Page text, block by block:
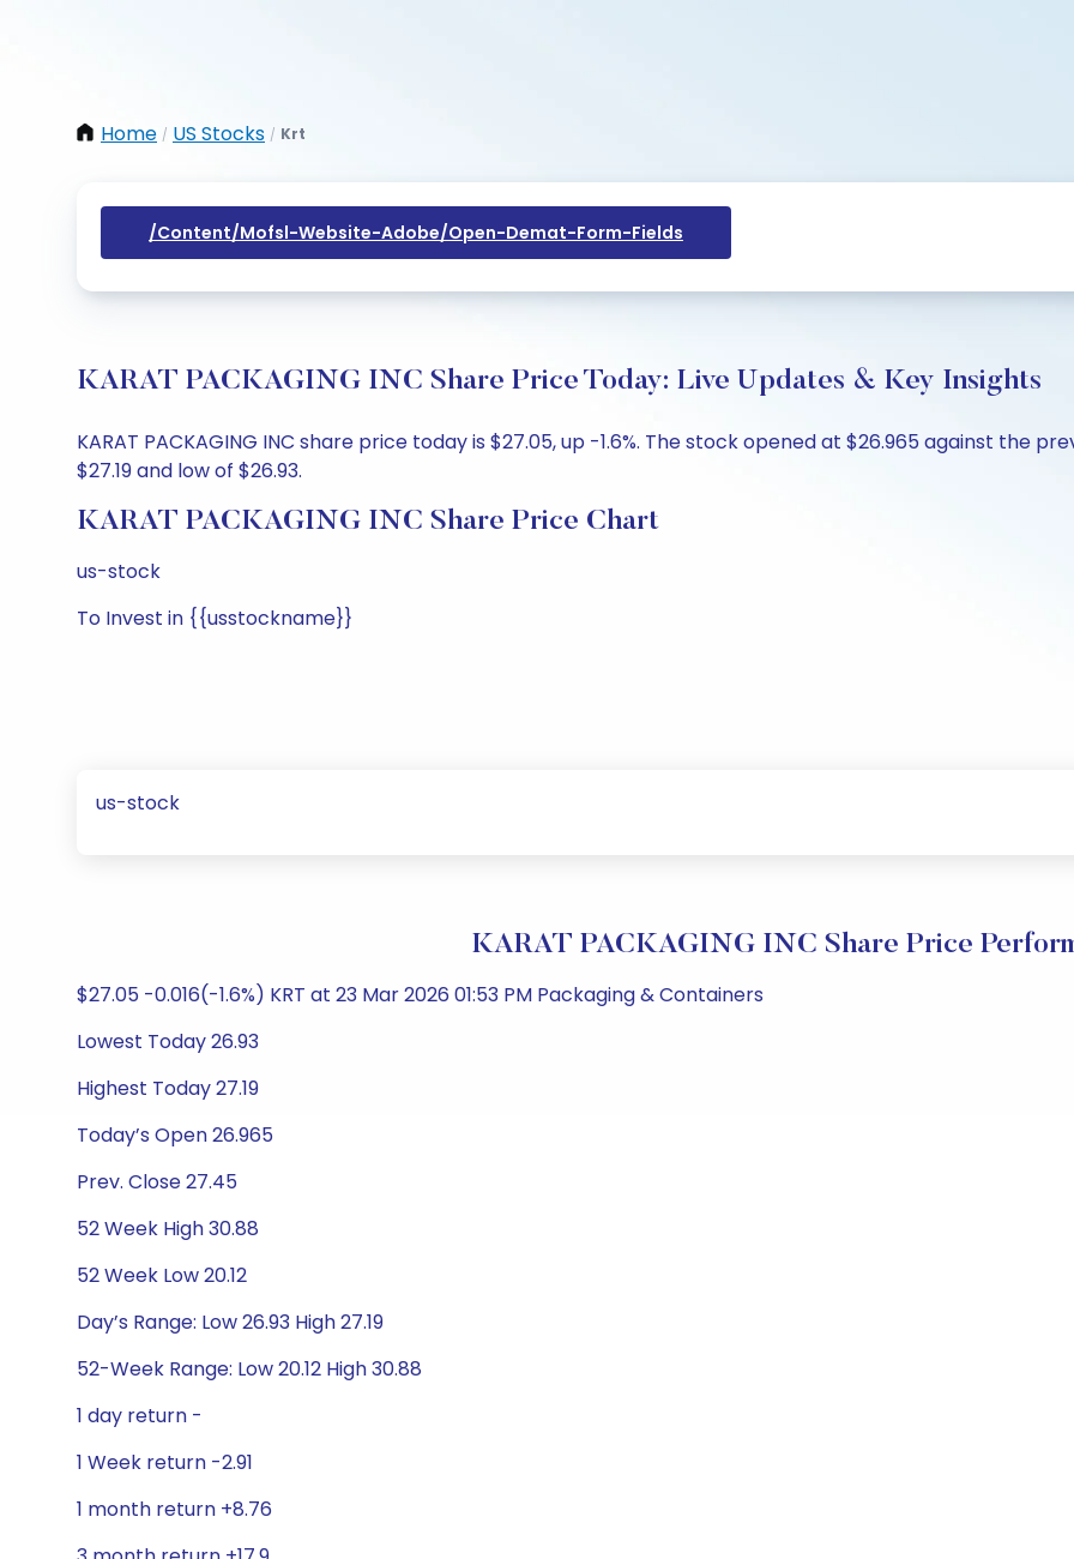
Home / US Stocks / Krt
/content/mofsl-Website-Adobe/open-Demat-Form-Fields
KARAT PACKAGING INC Share Price Today: Live Updates & Key Insights
KARAT PACKAGING INC share price today is $27.05, up -1.6%. The stock opened at $26.965 against the
$27.19 and low of $26.93.
KARAT PACKAGING INC Share Price Chart
us-stock
To Invest in {{usstockname}}
us-stock
KARAT PACKAGING INC Share Price
$27.05 -0.016(-1.6%) KRT at 23 Mar 2026 01:53 PM Packaging & Containers
Lowest Today 26.93
Highest Today 27.19
Today’s Open 26.965
Prev. Close 27.45
52 Week High 30.88
52 Week Low 20.12
Day’s Range: Low 26.93 High 27.19
52-Week Range: Low 20.12 High 30.88
1 day return -
1 Week return -2.91
1 month return +8.76